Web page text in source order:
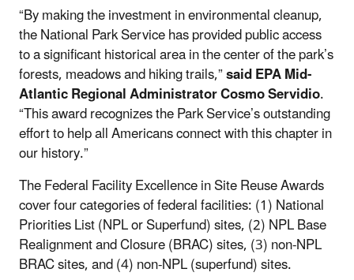
“By making the investment in environmental cleanup,
the National Park Service has provided public access
to a significant historical area in the center of the park’s
forests, meadows and hiking trails,”said EPA Mid-
Atlantic Regional Administrator Cosmo Servidio.
“This award recognizes the Park Service’s outstanding
effort to help all Americans connect with this chapter in
our history.”
The Federal Facility Excellence in Site Reuse Awards
cover four categories of federal facilities: (1) National
Priorities List (NPL or Superfund) sites, (2) NPL Base
Realignment and Closure (BRAC) sites, (3) non-NPL
BRAC sites, and (4) non-NPL (superfund) sites.